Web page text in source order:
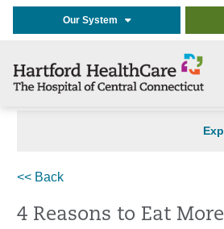
Our System
<< Back
4 Reasons to Eat